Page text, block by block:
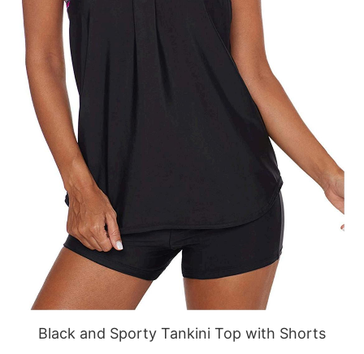
Black and Sporty Tankini Top with Shorts